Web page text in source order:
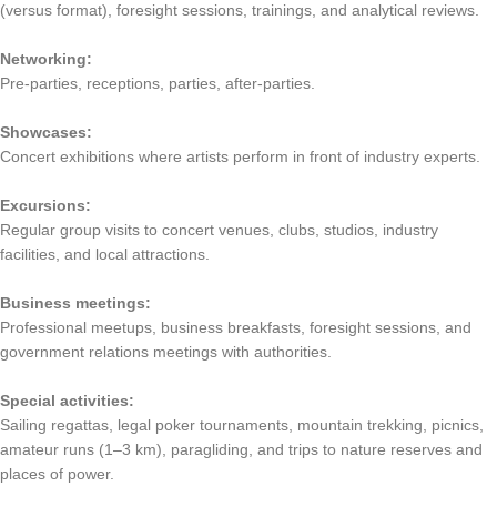
(versus format), foresight sessions, trainings, and analytical reviews.
Networking:
Pre-parties, receptions, parties, after-parties.
Showcases:
Concert exhibitions where artists perform in front of industry experts.
Excursions:
Regular group visits to concert venues, clubs, studios, industry
facilities, and local attractions.
Business meetings:
Professional meetups, business breakfasts, foresight sessions, and
government relations meetings with authorities.
Special activities:
Sailing regattas, legal poker tournaments, mountain trekking, picnics,
amateur runs (1–3 km), paragliding, and trips to nature reserves and
places of power.